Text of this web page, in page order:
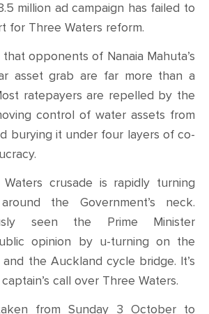
million ad campaign has failed to
for Three Waters reform.
opponents of Nanaia Mahuta’s
asset grab are far more than a
ratepayers are repelled by the
control of water assets from
burying it under four layers of co-
Waters crusade is rapidly turning
the Government’s neck.
seen the Prime Minister
opinion by u-turning on the
the Auckland cycle bridge. It’s
call over Three Waters.
from Sunday 3 October to